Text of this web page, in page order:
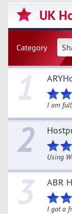
UK
Category
1
I am
2
Using
3 ABR
I got a